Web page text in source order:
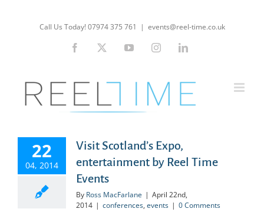
Call Us Today! 07974 375 761 | events@reel-time.co.uk
Facebook YouTubeInstagramLinkedIn
22
04, 2014
Visit Scotland’s Expo,
entertainment by Reel Time
Events
By Ross MacFarlane | April 22nd,
2014 | conferences, events | 0 Comments